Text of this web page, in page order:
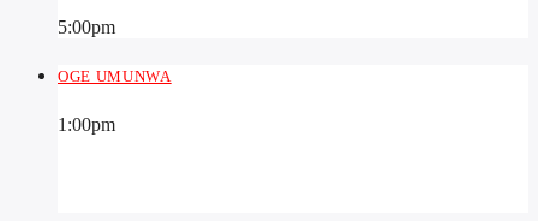
5:00pm
OGE UMUNWA
1:00pm